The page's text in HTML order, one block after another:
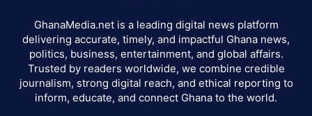
GhanaMedia.net is a leading digital news platform
delivering accurate, timely, and impactful Ghana news,
politics, business, entertainment, and global affairs.
Trusted by readers worldwide, we combine credible
journalism, strong digital reach, and ethical reporting to
inform, educate, and connect Ghana to the world.